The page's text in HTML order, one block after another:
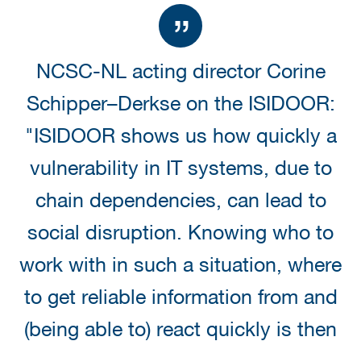
NCSC-NL acting director Corine
Schipper–Derkse on the ISIDOOR:
"ISIDOOR shows us how quickly a
vulnerability in IT systems, due to
chain dependencies, can lead to
social disruption. Knowing who to
work with in such a situation, where
to get reliable information from and
(being able to) react quickly is then